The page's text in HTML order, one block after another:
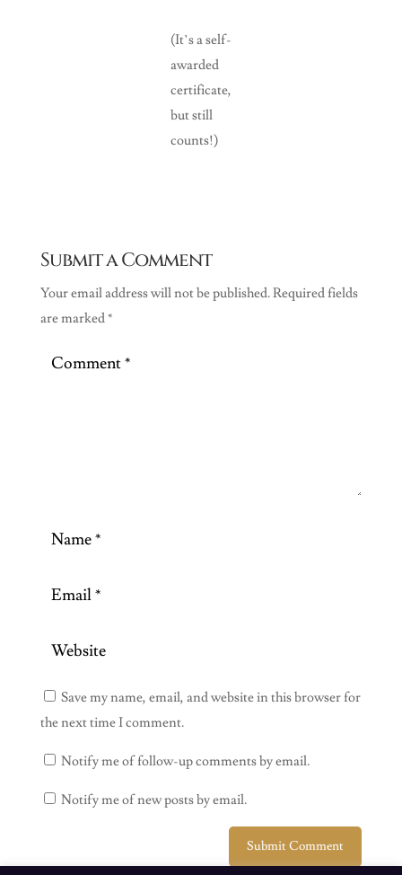
(It’s a self-
awarded
certificate,
but still
counts!)
Submit a Comment
Your email address will not be published.Required fields
are marked*
Save my name, email, and website in this browser for
the next time I comment.
Notify me of follow-up comments by email.
Notify me of new posts by email.